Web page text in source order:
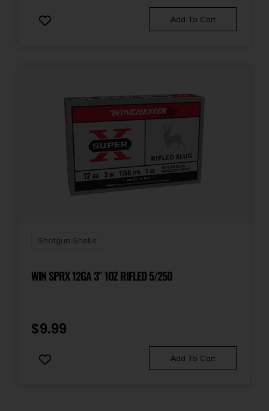
Add To Cart
Shotgun Shells
WIN SPRX 12GA 3″ 1OZ RIFLED 5/250
$9.99
Add To Cart